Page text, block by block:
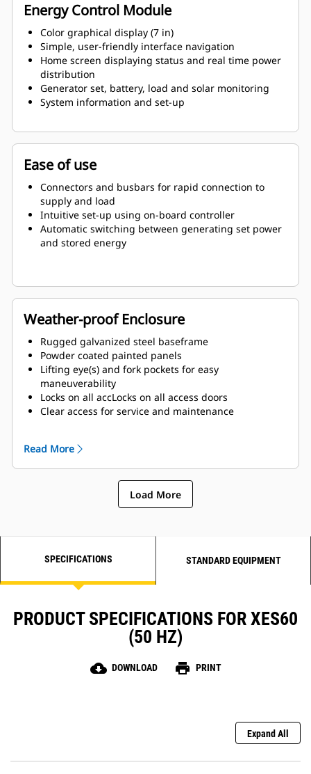
Energy Control Module
Color graphical display (7 in)
Simple, user-friendly interface navigation
Home screen displaying status and real time power
distribution
Generator set, battery, load and solar monitoring
System information and set-up
Ease of use
Connectors and busbars for rapid connection to
supply and load
Intuitive set-up using on-board controller
Automatic switching between generating set power
and stored energy
Weather-proof Enclosure
Rugged galvanized steel baseframe
Powder coated painted panels
Lifting eye(s) and fork pockets for easy
maneuverability
Locks on all accLocks on all access doors
Clear access for service and maintenance
Read More
Load More
SPECIFICATIONS STANDARD EQUIPMENT
PRODUCT SPECIFICATIONS FOR XES60
(50 HZ)
cloud_download DOWNLOAD print PRINT
Expand All